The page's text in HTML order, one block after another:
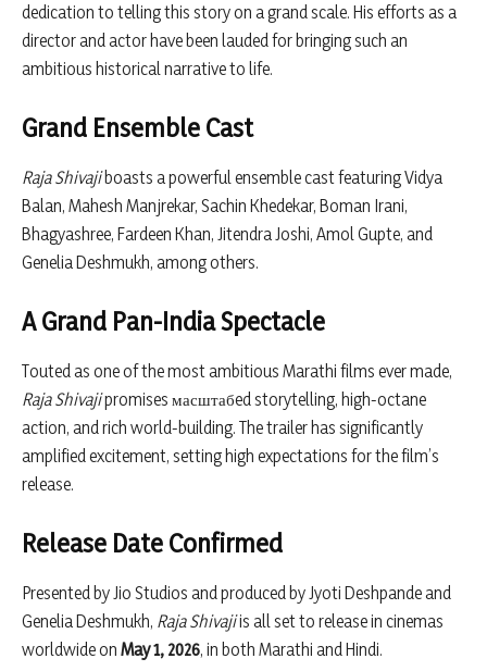
dedication to telling this story on a grand scale. His efforts as a
director and actor have been lauded for bringing such an
ambitious historical narrative to life.
Grand Ensemble Cast
Raja Shivajiboasts a powerful ensemble cast featuringVidya
Balan, Mahesh Manjrekar, Sachin Khedekar, Boman Irani,
Bhagyashree, Fardeen Khan, Jitendra Joshi, Amol Gupte, and
Genelia Deshmukh, among others.
A Grand Pan-India Spectacle
Touted as one of the most ambitious Marathi films ever made,
Raja Shivajipromises масштабed storytelling, high-octane
action, and rich world-building. The trailer has significantly
amplified excitement, setting high expectations for the film’s
release.
Release Date Confirmed
Presented by Jio Studios and produced byJyoti Deshpandeand
Genelia Deshmukh, Raja Shivajiis all set to release in cinemas
worldwide on May 1, 2026, in both Marathi and Hindi.